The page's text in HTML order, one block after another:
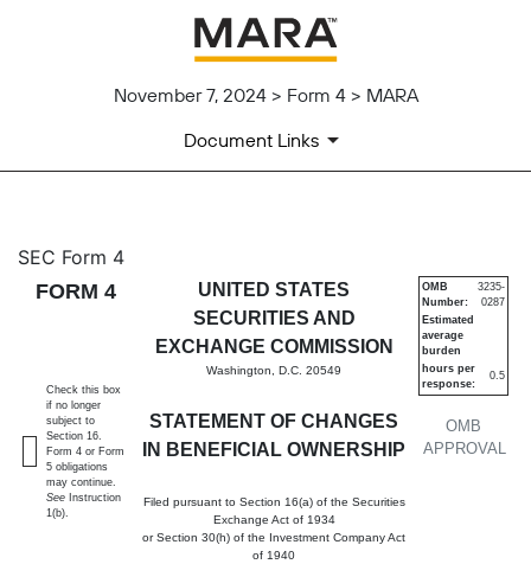
November 7, 2024 > Form 4 > MARA
Document Links
4: Statement of changes in
Published on November 7, 2024
SEC Form 4
FORM 4
UNITED STATES
SECURITIES AND
EXCHANGE COMMISSION
Washington, D.C. 20549
STATEMENT OF CHANGES
IN BENEFICIAL OWNERSHIP
Filed pursuant to Section 16(a) of the Securities
Exchange Act of 1934
or Section 30(h) of the Investment Company Act
of 1940
OMB
APPROVAL
OMB
Number:
3235-
0287
Estimated
average
burden
hours per
response:
0.5
Check this box
if no longer
subject to
Section 16.
Form 4 or Form
5 obligations
may continue.
See Instruction
1(b).